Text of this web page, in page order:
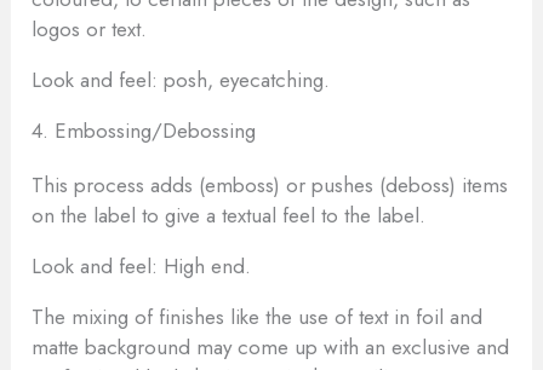
logos or text.
Look and feel: posh, eyecatching.
4. Embossing/Debossing
This process adds (emboss) or pushes (deboss) items
on the label to give a textual feel to the label.
Look and feel: High end.
The mixing of finishes like the use of text in foil and
matte background may come up with an exclusive and